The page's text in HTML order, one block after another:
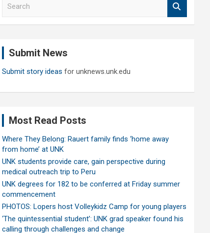
Submit News
Submit story ideas for unknews.unk.edu
Most Read Posts
Where They Belong: Rauert family finds ‘home away
from home’ at UNK
UNK students provide care, gain perspective during
medical outreach trip to Peru
UNK degrees for 182 to be conferred at Friday summer
commencement
PHOTOS: Lopers host Volleykidz Camp for young players
‘The quintessential student’: UNK grad speaker found his
calling through challenges and change